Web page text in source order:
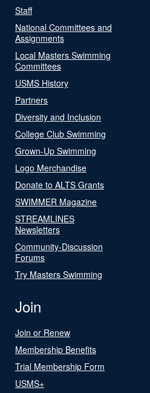
Staff
National Committees and
Assignments
Local Masters Swimming
Committees
USMS History
Partners
Diversity and Inclusion
College Club Swimming
Grown-Up Swimming
Logo Merchandise
Donate to ALTS Grants
SWIMMER Magazine
STREAMLINES
Newsletters
Community-Discussion
Forums
Try Masters Swimming
Join
Join or Renew
Membership Benefits
Trial Membership Form
USMS+